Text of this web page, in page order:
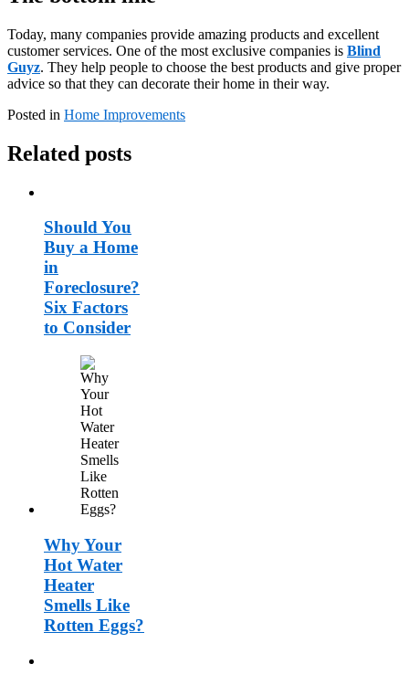
Today, many companies provide amazing products and excellent
customer services. One of the most exclusive companies is Blind
Guyz. They help people to choose the best products and give proper
advice so that they can decorate their home in their way.
Posted in Home Improvements
Related posts
Should You
Buy a Home
in
Foreclosure?
Six Factors
to Consider
Why Your
Hot Water
Heater
Smells Like
Rotten Eggs?